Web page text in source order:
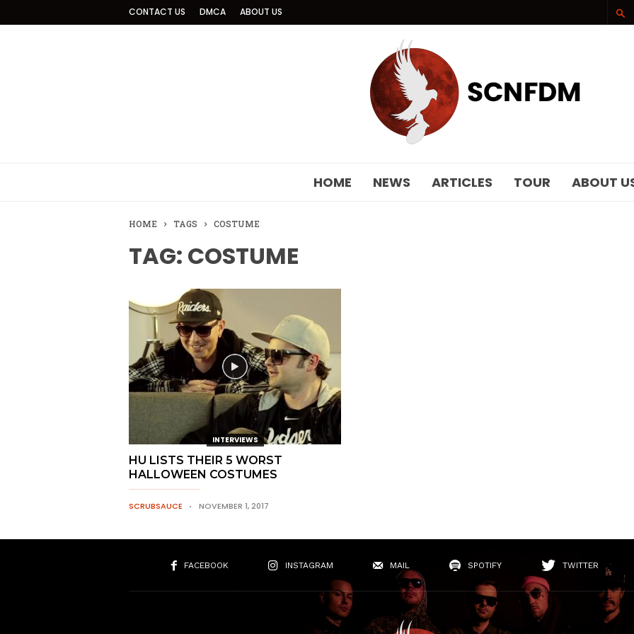
CONTACT US DMCA ABOUT US
HOME NEWS ARTICLES TOUR ABOUT
HOME TAGS COSTUME
TAG: COSTUME
INTERVIEWS
HU LISTS THEIR 5 WORST
HALLOWEEN COSTUMES
SCRUBSAUCE NOVEMBER 1, 2017
FACEBOOK INSTAGRAM MAIL SPOTIFY TWITTER